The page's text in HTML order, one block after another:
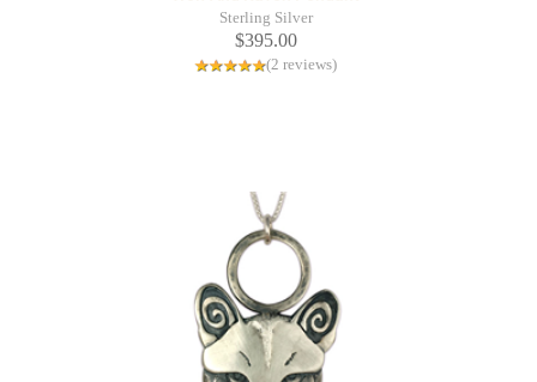
Sterling Silver
$395.00
(2 reviews)